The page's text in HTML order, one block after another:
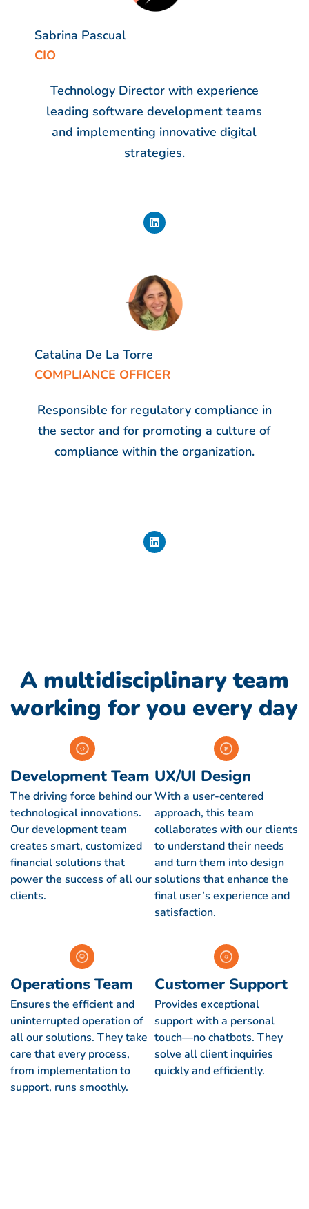
Sabrina Pascual
CIO
Technology Director with experience
leading software development teams
and implementing innovative digital
strategies.
Catalina De La Torre
COMPLIANCE OFFICER
Responsible for regulatory compliance in
the sector and for promoting a culture of
compliance within the organization.
A multidisciplinary team
working for you every day
Development Team
The driving force behind our
technological innovations.
Our development team
creates smart, customized
financial solutions that
power the success of all our
clients.
UX/UI Design
With a user-centered
approach, this team
collaborates with our clients
to understand their needs
and turn them into design
solutions that enhance the
final user’s experience and
satisfaction.
Operations Team
Ensures the efficient and
uninterrupted operation of
all our solutions. They take
care that every process,
from implementation to
support, runs smoothly.
Customer Support
Provides exceptional
support with a personal
touch—no chatbots. They
solve all client inquiries
quickly and efficiently.